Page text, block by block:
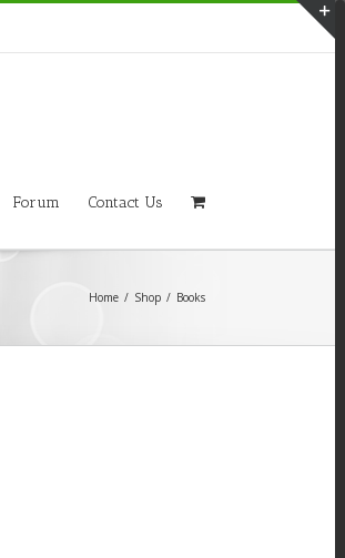
Forum Contact Us
Home / Shop / Books